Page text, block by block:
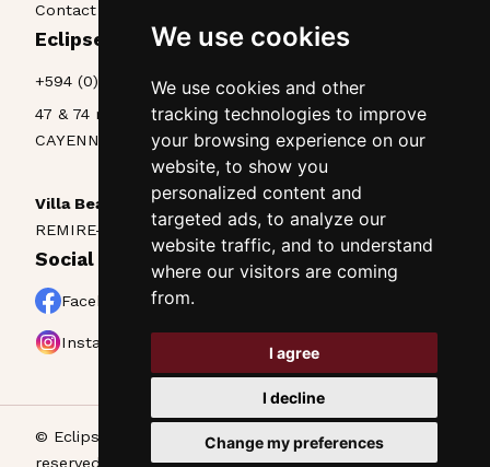
We use cookies
We use cookies and other
tracking technologies to improve
your browsing experience on our
website, to show you
personalized content and
targeted ads, to analyze our
website traffic, and to understand
where our visitors are coming
from.
I agree
I decline
Change my preferences
Contact & Access
Eclipse La Belle Etoile • Appart'hôtel
+594 (0)594 25 70 85
47 & 74 rue Lieutenant Goinet
CAYENNE, Guyane, 97300
Villa Beau Séjour
REMIRE-MONTJOLY, Guyane, 97354
Social networks
Facebook
Instagram
© Eclipse La Belle Etoile • Appart’hôtel - All rights
reserved •
Legal notice•Cookies• Designed by